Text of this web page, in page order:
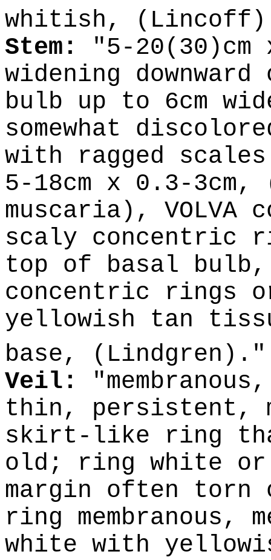
whitish,
Stem:
"5-
widening
bulb up to 6cm
somewhat
with ragged
5-18cm x 0.3-
muscaria),
scaly concentric
top of basal bulb,
concentric rings
yellowish tan
base,
Veil:
thin, persistent,
skirt-like ring
old; ring white or
margin often
ring membranous,
white with